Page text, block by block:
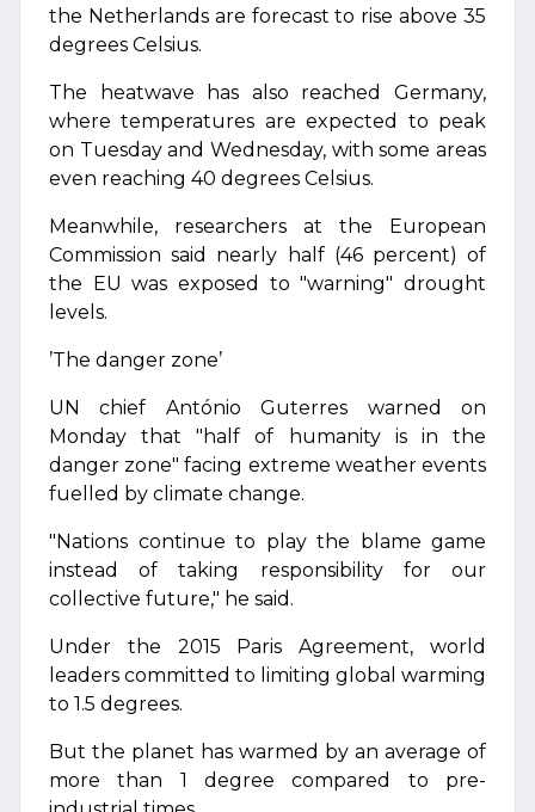
the Netherlands are forecast to rise above 35
degrees Celsius.
The heatwave has also reached Germany,
where temperatures are expected to peak
on Tuesday and Wednesday, with some areas
even reaching 40 degrees Celsius.
Meanwhile, researchers at the European
Commission said nearly half (46 percent) of
the EU was exposed to "warning" drought
levels.
’The danger zone’
UN chief António Guterres warned on
Monday that "half of humanity is in the
danger zone" facing extreme weather events
fuelled by climate change.
"Nations continue to play the blame game
instead of taking responsibility for our
collective future," he said.
Under the 2015 Paris Agreement, world
leaders committed to limiting global warming
to 1.5 degrees.
But the planet has warmed by an average of
more than 1 degree compared to pre-